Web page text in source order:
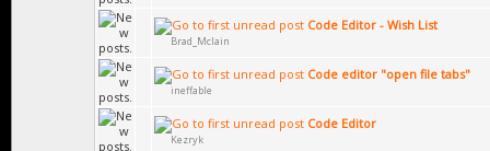
Code Editor - Wish List
Brad_Mclain
Code editor "open file tabs"
ineffable
Code Editor
Kezryk